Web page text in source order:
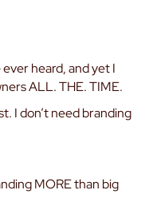
heard, and yet I
ALL. THE. TIME.
I don’t need branding
MORE than big